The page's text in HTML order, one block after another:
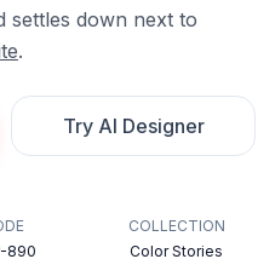
settles down next to
.
Try AI Designer
890
COLLECTION
Color Stories